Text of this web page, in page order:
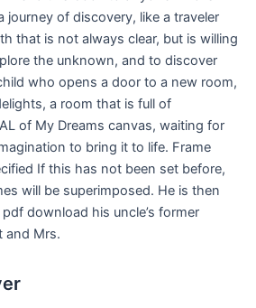
journey of discovery, like a traveler
that is not always clear, but is willing
the unknown, and to discover
who opens a door to a new room,
a room that is full of
of My Dreams canvas, waiting for
to bring it to life. Frame
If this has not been set before,
will be superimposed. He is then
download his uncle’s former
and Mrs.